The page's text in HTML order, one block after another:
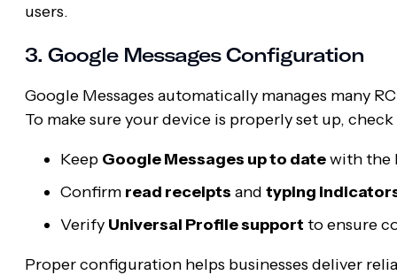
users.
3. Google Messages Configuration
Google Messages automatically manages many
To make sure your device is properly set up,
Keep Google Messages up to datewith the
Confirm read receipts and typing
Verify Universal Profile support to ensure
Proper configuration helps businesses deliver